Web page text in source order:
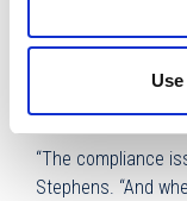
the acquired
compliant. If they
“The compliance
Stephens. “And